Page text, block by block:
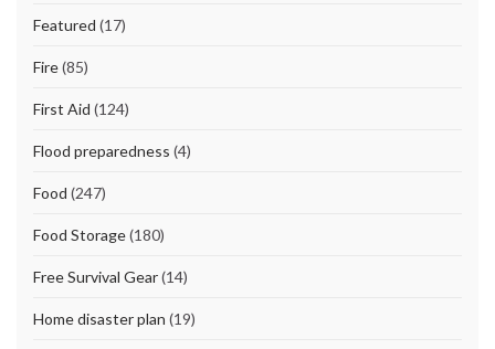
Featured (17)
Fire(85)
First Aid (124)
Flood preparedness (4)
Food (247)
Food Storage(180)
Free Survival Gear(14)
Home disaster plan (19)